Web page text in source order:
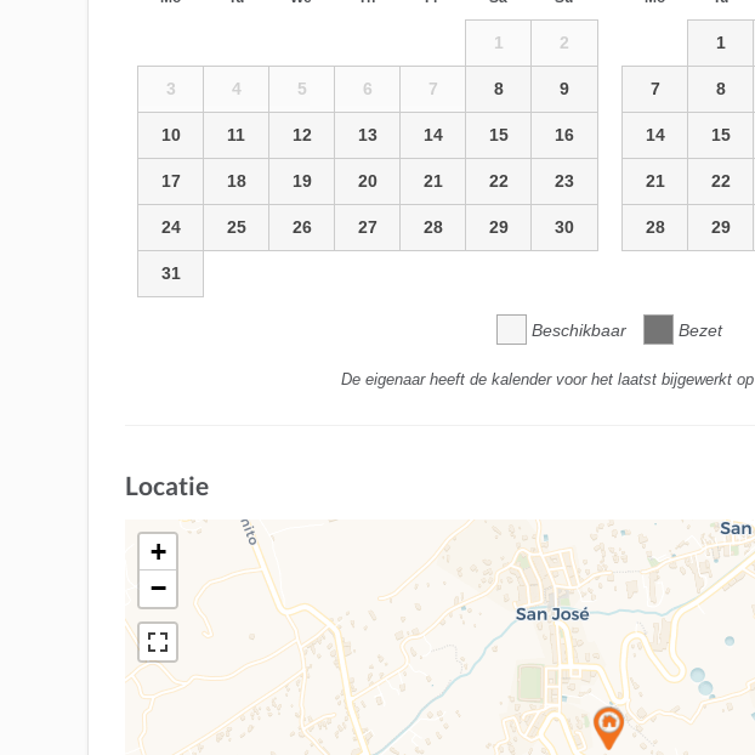
1 2
3 4 5 6 7 8 9
10 11 12 13 14 15 16
17 18 19 20 21 22 23
24 25 26 27 28 29 30
31
1
7 8
14 15
21 22
28 29
Beschikbaar Bezet
De eigenaar heeft de kalender voor het laatst bijgewerkt op
Locatie
+
−